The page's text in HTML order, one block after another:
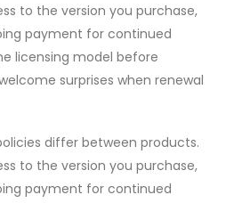
to the version you purchase,
payment for continued
licensing model before
surprises when renewal
differ between products.
to the version you purchase,
payment for continued